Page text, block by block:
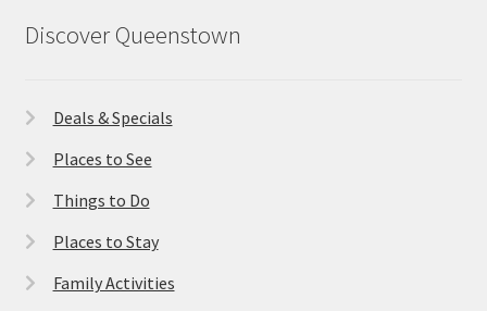
Discover Queenstown
Deals & Specials
Places to See
Things to Do
Places to Stay
Family Activities